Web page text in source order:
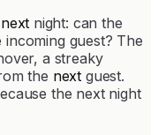
next night: can the
guest? The
a streaky
the next guest.
the next night